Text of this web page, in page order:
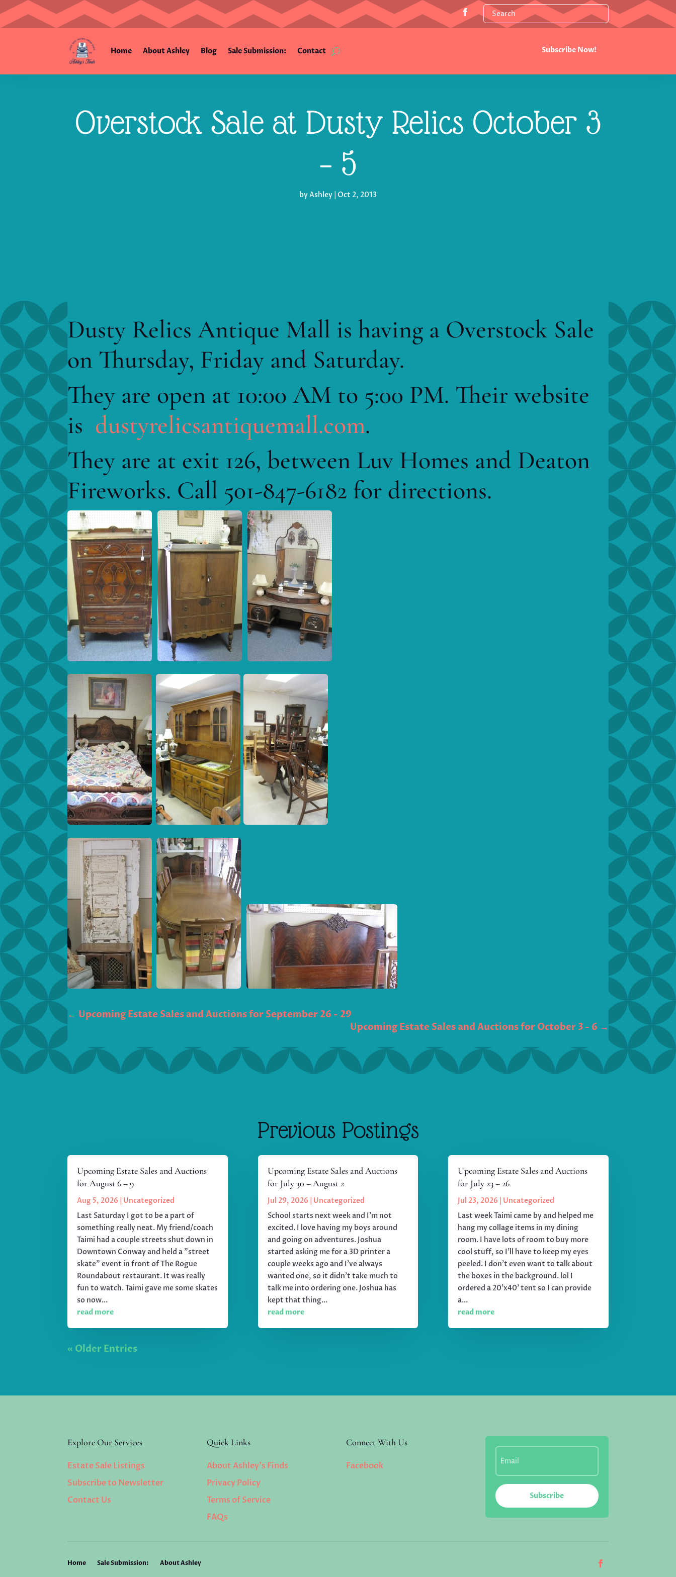
Home About Ashley Blog Sale Submission: Contact Subscribe Now!
Overstock Sale at Dusty Relics October 3
– 5
byAshley Oct 2, 2013
Dusty Relics Antique Mall is having a Overstock Sale
on Thursday, Friday and Saturday.
They are open at 10:00 AM to 5:00 PM. Their website
is dustyrelicsantiquemall.com.
They are at exit 126, between Luv Homes and Deaton
Fireworks. Call 501-847-6182 for directions.
← Upcoming Estate Sales and Auctions for September 26 - 29
Upcoming Estate Sales and Auctions for October 3 - 6 →
Previous Postings
Upcoming Estate Sales and Auctions
for August 6 – 9
Aug 5, 2026
Uncategorized
Last Saturday I got to be a part of
something really neat. My friend/coach
Taimi had a couple streets shut down in
Downtown Conway and held a "street
skate" event in front of The Rogue
Roundabout restaurant. It was really
fun to watch. Taimi gave me some skates
so now...
read more
Upcoming Estate Sales and Auctions
for July 30 – August 2
Jul 29, 2026
Uncategorized
School starts next week and I'm not
excited. I love having my boys around
and going on adventures. Joshua
started asking me for a 3D printer a
couple weeks ago and I've always
wanted one, so it didn't take much to
talk me into ordering one. Joshua has
kept that thing...
read more
Upcoming Estate Sales and Auctions
for July 23 – 26
Jul 23, 2026
Uncategorized
Last week Taimi came by and helped me
hang my collage items in my dining
room. I have lots of room to buy more
cool stuff, so I'll have to keep my eyes
peeled. I don't even want to talk about
the boxes in the background. lol I
ordered a 20'x40' tent so I can provide
a...
read more
« Older Entries
Explore Our Services
Estate Sale Listings
Subscribe to Newsletter
Contact Us
Quick Links
About Ashley’s Finds
Privacy Policy
Terms of Service
FAQs
Connect With Us
Facebook
Subscribe
Home Sale Submission: About Ashley